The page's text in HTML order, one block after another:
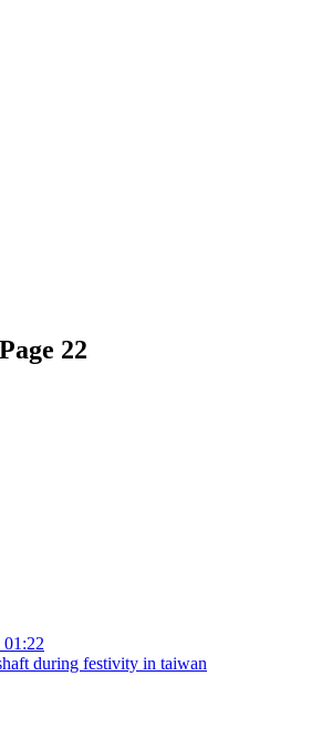
22
01:22
during festivity in taiwan